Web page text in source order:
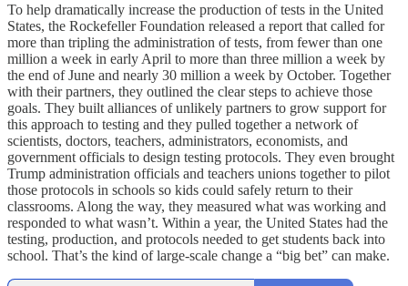
To help dramatically increase the production of tests in the United
States, the Rockefeller Foundation released a report that called for
more than tripling the administration of tests, from fewer than one
million a week in early April to more than three million a week by
the end of June and nearly 30 million a week by October. Together
with their partners, they outlined the clear steps to achieve those
goals. They built alliances of unlikely partners to grow support for
this approach to testing and they pulled together a network of
scientists, doctors, teachers, administrators, economists, and
government officials to design testing protocols. They even brought
Trump administration officials and teachers unions together to pilot
those protocols in schools so kids could safely return to their
classrooms. Along the way, they measured what was working and
responded to what wasn’t. Within a year, the United States had the
testing, production, and protocols needed to get students back into
school. That’s the kind of large-scale change a “big bet” can make.